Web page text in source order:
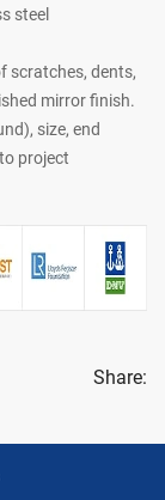
steel
scratches, dents,
mirror finish.
size, end
project
Share: